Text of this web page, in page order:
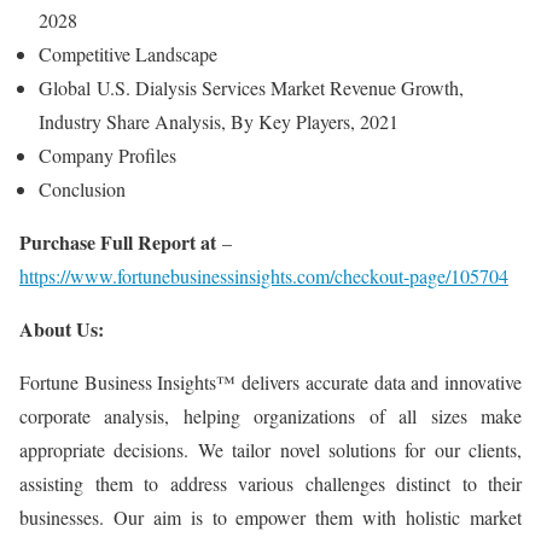
2028
Competitive Landscape
Global U.S. Dialysis Services Market Revenue Growth,
Industry Share Analysis, By Key Players, 2021
Company Profiles
Conclusion
Purchase Full Report at –
https://www.fortunebusinessinsights.com/checkout-page/105704
About Us:
Fortune Business Insights™ delivers accurate data and innovative
corporate analysis, helping organizations of all sizes make
appropriate decisions. We tailor novel solutions for our clients,
assisting them to address various challenges distinct to their
businesses. Our aim is to empower them with holistic market